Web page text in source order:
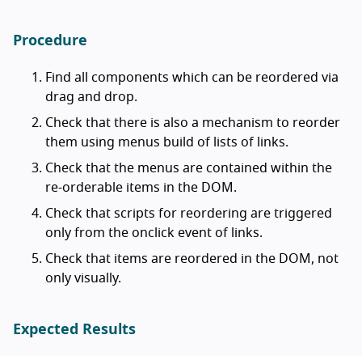
Procedure
Find all components which can be reordered via
drag and drop.
Check that there is also a mechanism to reorder
them using menus build of lists of links.
Check that the menus are contained within the
re-orderable items in the DOM.
Check that scripts for reordering are triggered
only from the onclick event of links.
Check that items are reordered in the DOM, not
only visually.
Expected Results